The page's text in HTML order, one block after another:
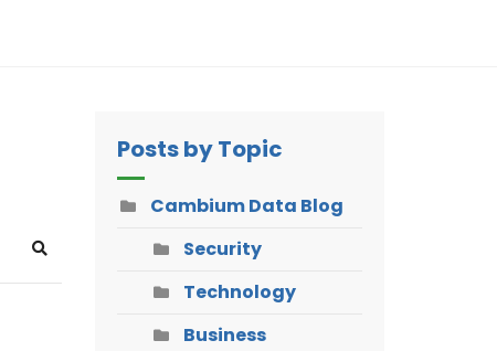
Search
Posts by Topic
Cambium Data Blog
Security
Technology
Business